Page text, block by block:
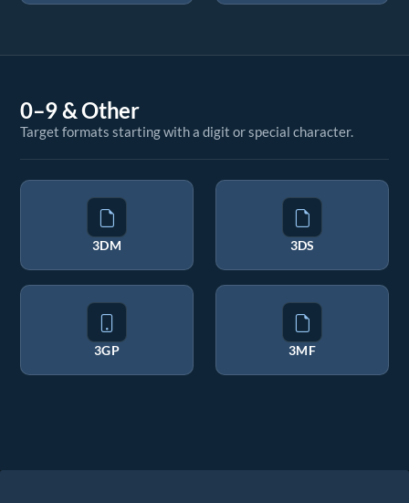
0–9 & Other
Target formats starting with a digit or special character.
3DM 3DS
3GP 3MF